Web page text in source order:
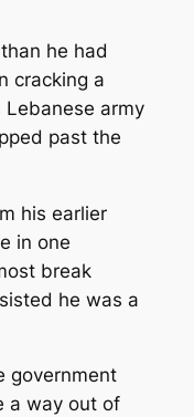
he had
cracking a
Lebanese army
past the
his earlier
in one
break
he was a
government
a way out of